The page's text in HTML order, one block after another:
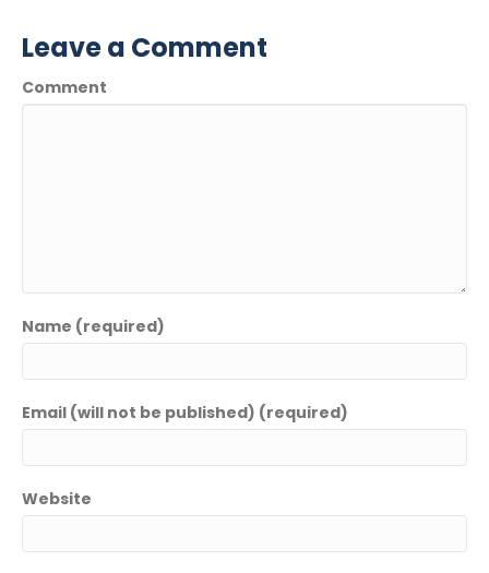
Leave a Comment
Comment
Name (required)
Email (will not be published) (required)
Website